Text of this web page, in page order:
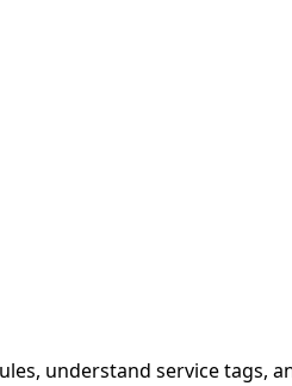
understand service tags,